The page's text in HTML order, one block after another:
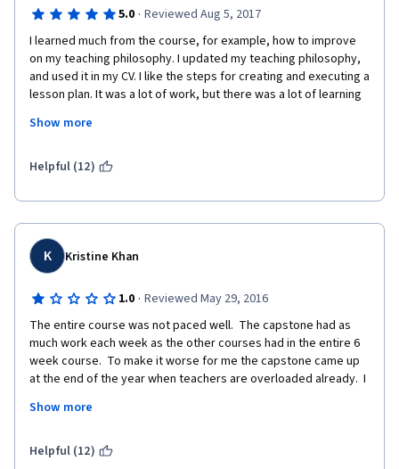
5.0 · Reviewed Aug 5, 2017
I learned much from the course, for example, how to improve
on my teaching philosophy. I updated my teaching philosophy,
and used it in my CV. I like the steps for creating and executing a
lesson plan. It was a lot of work, but there was a lot of learning
what I learned in the course to teach Nursing Assistant students
students were active participants in a guided practice about
teacher to identify Elder Speak and not to use it when
communicating with anyone. I like doing the Capstone video
although I had problems with the audio, then I had upgraded to
a new handy Camera and the files were in HD, which made my
video editing software obsolete, therefore, I did a major
upgrade on video editing software and file converting software.
I was reminded that there are technology changes happening
frequently in the PC-Computer industry. I felt good about the
class, the learning and the ability to effectively practice
teaching. I look forward to Part 2 of the Teach English Now
program.
Dr. Zenobia A. James
Show more
Helpful (12)
K Kristine Khan
1.0 · Reviewed May 29, 2016
The entire course was not paced well.  The capstone had as
much work each week as the other courses had in the entire 6
week course.  To make it worse for me the capstone came up
at the end of the year when teachers are overloaded already.  I
through.  Work should have been better spread out.  I also do
Meaning a student could take a full 8 courses over a year and
Show more
Helpful (12)